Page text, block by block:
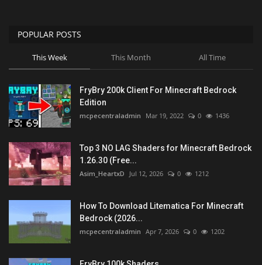
POPULAR POSTS
This Week This Month All Time
FryBry 200k Client For Minecraft Bedrock
Edition
mcpecentraladmin Mar 19, 2022 0 1436
Top 3 NO LAG Shaders for Minecraft Bedrock
1.26.30 (Free...
Asim_HeartxD Jul 12, 2026 0 1212
How To Download Litematica For Minecraft
Bedrock (2026...
mcpecentraladmin Apr 7, 2026 0 1202